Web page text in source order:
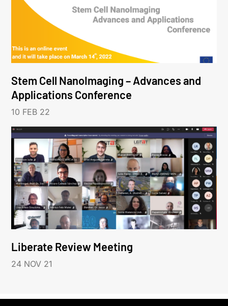
Stem Cell NanoImaging – Advances and
Applications Conference
10 FEB 22
Liberate Review Meeting
24 NOV 21